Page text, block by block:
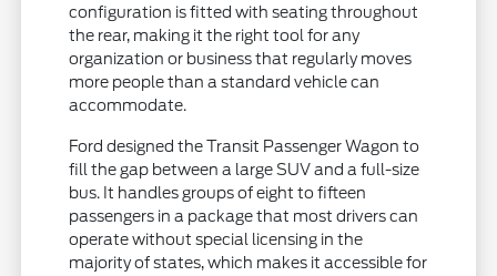
configuration is fitted with seating throughout
the rear, making it the right tool for any
organization or business that regularly moves
more people than a standard vehicle can
accommodate.
Ford designed the Transit Passenger Wagon to
fill the gap between a large SUV and a full-size
bus. It handles groups of eight to fifteen
passengers in a package that most drivers can
operate without special licensing in the
majority of states, which makes it accessible for